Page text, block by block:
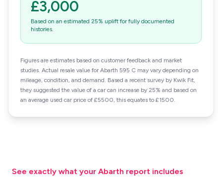
£3,000
Based on an estimated 25% uplift for fully documented
histories.
Figures are estimates based on customer feedback and market
studies. Actual resale value for Abarth 595 C may vary depending on
mileage, condition, and demand. Based a recent survey by Kwik Fit,
they suggested the value of a car can increase by 25% and based on
an average used car price of £5500, this equates to £1500.
See exactly what your Abarth report includes